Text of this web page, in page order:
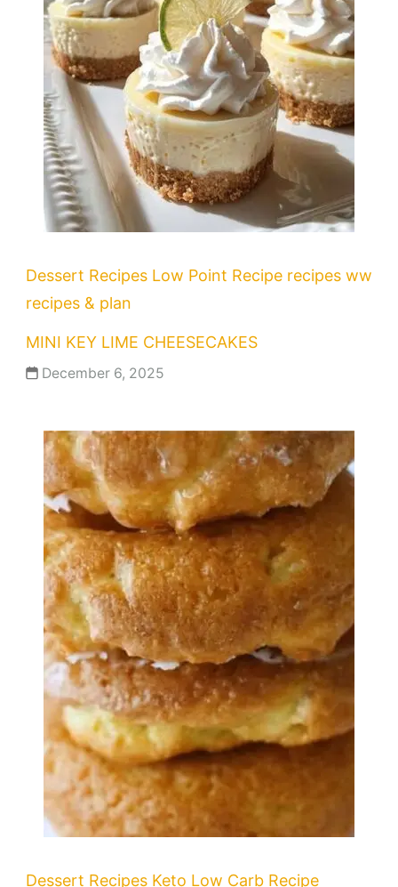
Dessert Recipes Low Point Recipe recipes ww
recipes & plan
MINI KEY LIME CHEESECAKES
December 6, 2025
Dessert Recipes Keto Low Carb Recipe